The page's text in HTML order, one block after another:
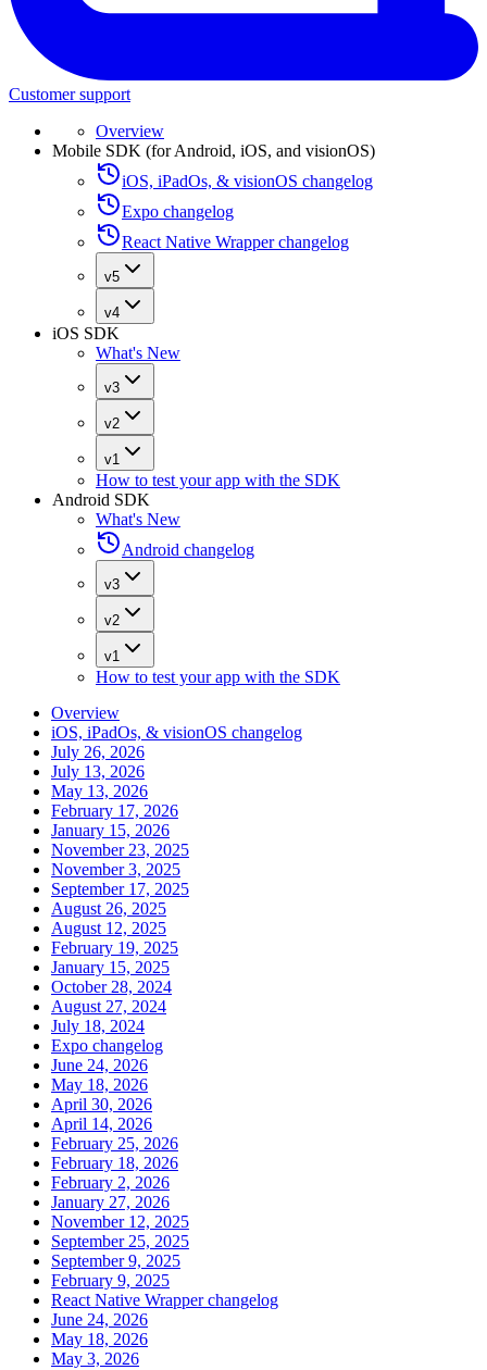
Customer support
Overview
Mobile SDK (for Android, iOS, and visionOS)
iOS, iPadOs, & visionOS changelog
Expo changelog
React Native Wrapper changelog
v5
v4
iOS SDK
What's New
v3
v2
v1
How to test your app with the SDK
Android SDK
What's New
Android changelog
v3
v2
v1
How to test your app with the SDK
Overview
iOS, iPadOs, & visionOS changelog
July 26, 2026
July 13, 2026
May 13, 2026
February 17, 2026
January 15, 2026
November 23, 2025
November 3, 2025
September 17, 2025
August 26, 2025
August 12, 2025
February 19, 2025
January 15, 2025
October 28, 2024
August 27, 2024
July 18, 2024
Expo changelog
June 24, 2026
May 18, 2026
April 30, 2026
April 14, 2026
February 25, 2026
February 18, 2026
February 2, 2026
January 27, 2026
November 12, 2025
September 25, 2025
September 9, 2025
February 9, 2025
React Native Wrapper changelog
June 24, 2026
May 18, 2026
May 3, 2026